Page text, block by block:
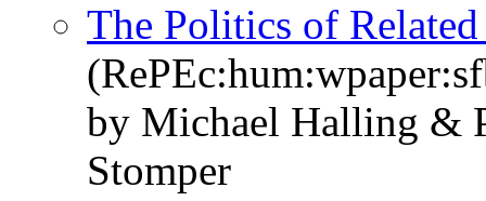
The Politics of
by Michael Halling &
Stomper